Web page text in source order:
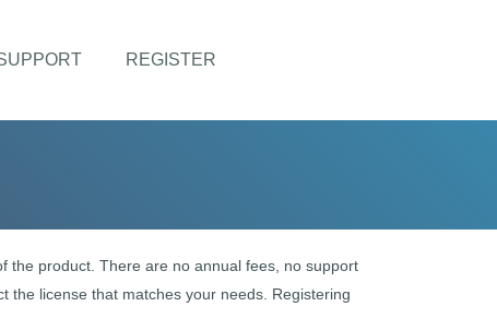
REGISTER
the product. There are no annual fees, no support
the license that matches your needs. Registering